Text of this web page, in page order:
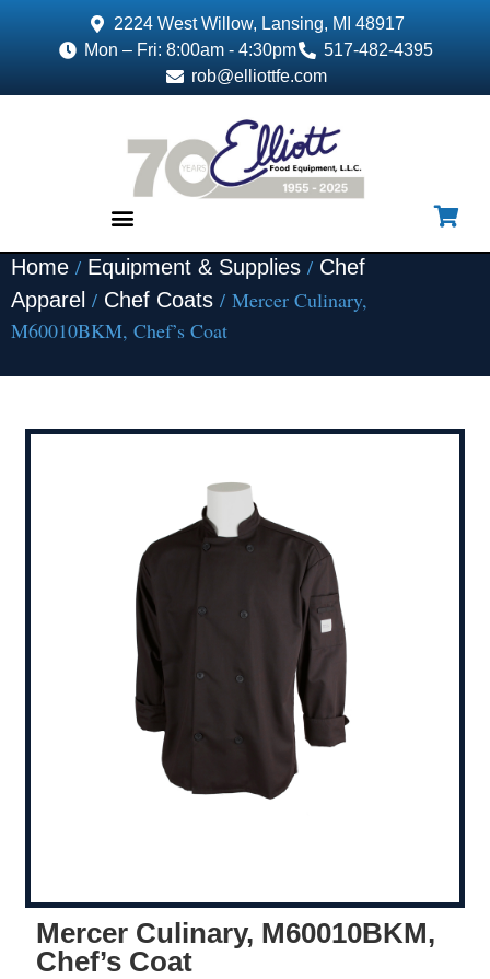
2224 West Willow, Lansing, MI 48917
Mon – Fri: 8:00am - 4:30pm
517-482-4395
rob@elliottfe.com
Home / Equipment & Supplies / Chef
Apparel / Chef Coats / Mercer Culinary,
M60010BKM, Chef’s Coat
Mercer Culinary, M60010BKM,
Chef’s Coat